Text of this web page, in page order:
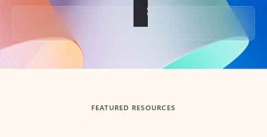
Back to tabs
FEATURED RESOURCES